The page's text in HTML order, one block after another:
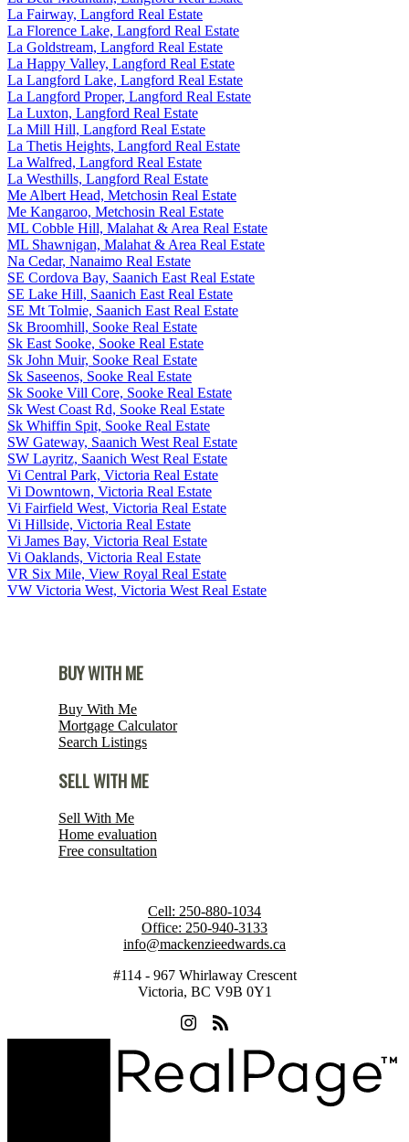
La Fairway, Langford Real Estate
La Florence Lake, Langford Real Estate
La Goldstream, Langford Real Estate
La Happy Valley, Langford Real Estate
La Langford Lake, Langford Real Estate
La Langford Proper, Langford Real Estate
La Luxton, Langford Real Estate
La Mill Hill, Langford Real Estate
La Thetis Heights, Langford Real Estate
La Walfred, Langford Real Estate
La Westhills, Langford Real Estate
Me Albert Head, Metchosin Real Estate
Me Kangaroo, Metchosin Real Estate
ML Cobble Hill, Malahat & Area Real Estate
ML Shawnigan, Malahat & Area Real Estate
Na Cedar, Nanaimo Real Estate
SE Cordova Bay, Saanich East Real Estate
SE Lake Hill, Saanich East Real Estate
SE Mt Tolmie, Saanich East Real Estate
Sk Broomhill, Sooke Real Estate
Sk East Sooke, Sooke Real Estate
Sk John Muir, Sooke Real Estate
Sk Saseenos, Sooke Real Estate
Sk Sooke Vill Core, Sooke Real Estate
Sk West Coast Rd, Sooke Real Estate
Sk Whiffin Spit, Sooke Real Estate
SW Gateway, Saanich West Real Estate
SW Layritz, Saanich West Real Estate
Vi Central Park, Victoria Real Estate
Vi Downtown, Victoria Real Estate
Vi Fairfield West, Victoria Real Estate
Vi Hillside, Victoria Real Estate
Vi James Bay, Victoria Real Estate
Vi Oaklands, Victoria Real Estate
VR Six Mile, View Royal Real Estate
VW Victoria West, Victoria West Real Estate
BUY WITH ME
Buy With Me
Mortgage Calculator
Search Listings
SELL WITH ME
Sell With Me
Home evaluation
Free consultation
Cell: 250-880-1034
Office: 250-940-3133
info@mackenzieedwards.ca
#114 - 967 Whirlaway Crescent
Victoria, BC V9B 0Y1